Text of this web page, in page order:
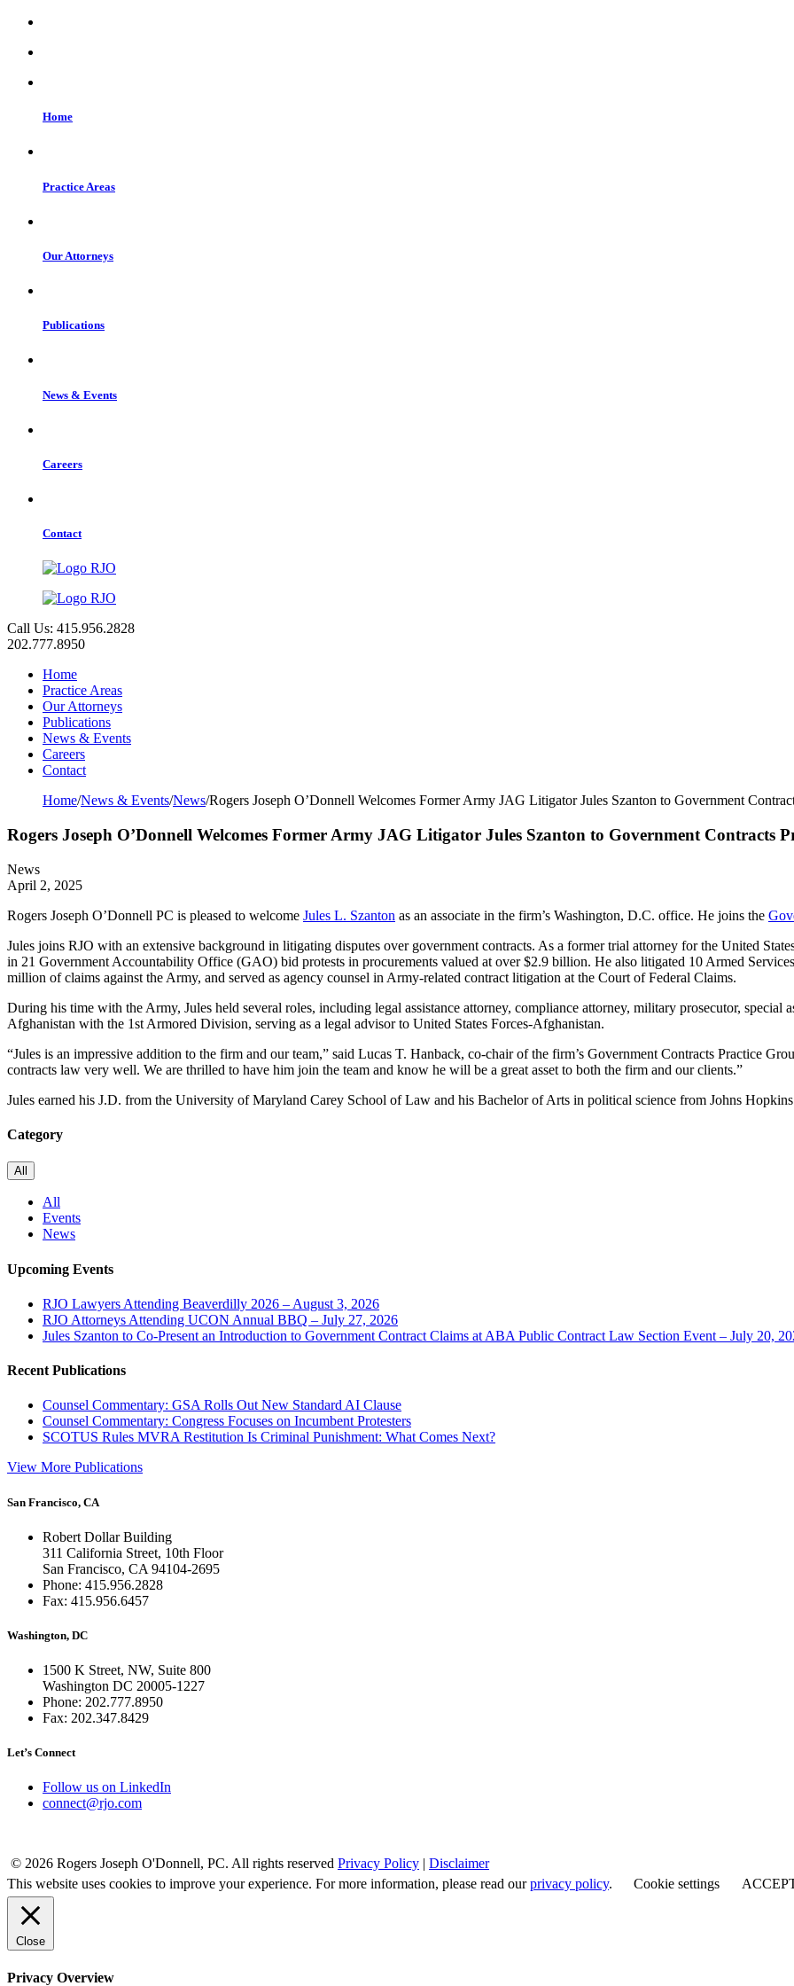
Home
Practice Areas
Our Attorneys
Publications
News & Events
Careers
Contact
Call Us: 415.956.2828
202.777.8950
Home
Practice Areas
Our Attorneys
Publications
News & Events
Careers
Contact
Home/News & Events/News/Rogers Joseph O’Donnell Welcomes Former Army JAG Litigator Jules Szanton to Government
Rogers Joseph O’Donnell Welcomes Former Army JAG Litigator Jules Szanton to Government Contracts
News
April 2, 2025
Rogers Joseph O’Donnell PC is pleased to welcome Jules L. Szanton as an associate in the firm’s Washington, D.C. office. He joins the
Jules joins RJO with an extensive background in litigating disputes over government contracts. As a former trial attorney for the United
in 21 Government Accountability Office (GAO) bid protests in procurements valued at over $2.9 billion. He also litigated 10 Armed
million of claims against the Army, and served as agency counsel in Army-related contract litigation at the Court of Federal Claims.
During his time with the Army, Jules held several roles, including legal assistance attorney, compliance attorney, military prosecutor, special
Afghanistan with the 1st Armored Division, serving as a legal advisor to United States Forces-Afghanistan.
“Jules is an impressive addition to the firm and our team,” said Lucas T. Hanback, co-chair of the firm’s Government Contracts Practice
contracts law very well. We are thrilled to have him join the team and know he will be a great asset to both the firm and our clients.”
Jules earned his J.D. from the University of Maryland Carey School of Law and his Bachelor of Arts in political science from Johns
Category
All
All
Events
News
Upcoming Events
RJO Lawyers Attending Beaverdilly 2026 – August 3, 2026
RJO Attorneys Attending UCON Annual BBQ – July 27, 2026
Jules Szanton to Co-Present an Introduction to Government Contract Claims at ABA Public Contract Law Section Event – July 20,
Recent Publications
Counsel Commentary: GSA Rolls Out New Standard AI Clause
Counsel Commentary: Congress Focuses on Incumbent Protesters
SCOTUS Rules MVRA Restitution Is Criminal Punishment: What Comes Next?
View More Publications
San Francisco, CA
Robert Dollar Building
311 California Street, 10th Floor
San Francisco, CA 94104-2695
Phone: 415.956.2828
Fax: 415.956.6457
Washington, DC
1500 K Street, NW, Suite 800
Washington DC 20005-1227
Phone: 202.777.8950
Fax: 202.347.8429
Let’s Connect
Follow us on LinkedIn
connect@rjo.com
© 2026 Rogers Joseph O'Donnell, PC. All rights reserved Privacy Policy
Disclaimer
This website uses cookies to improve your experience. For more information, please read ourprivacy policy. Cookie settings
Close
Privacy Overview